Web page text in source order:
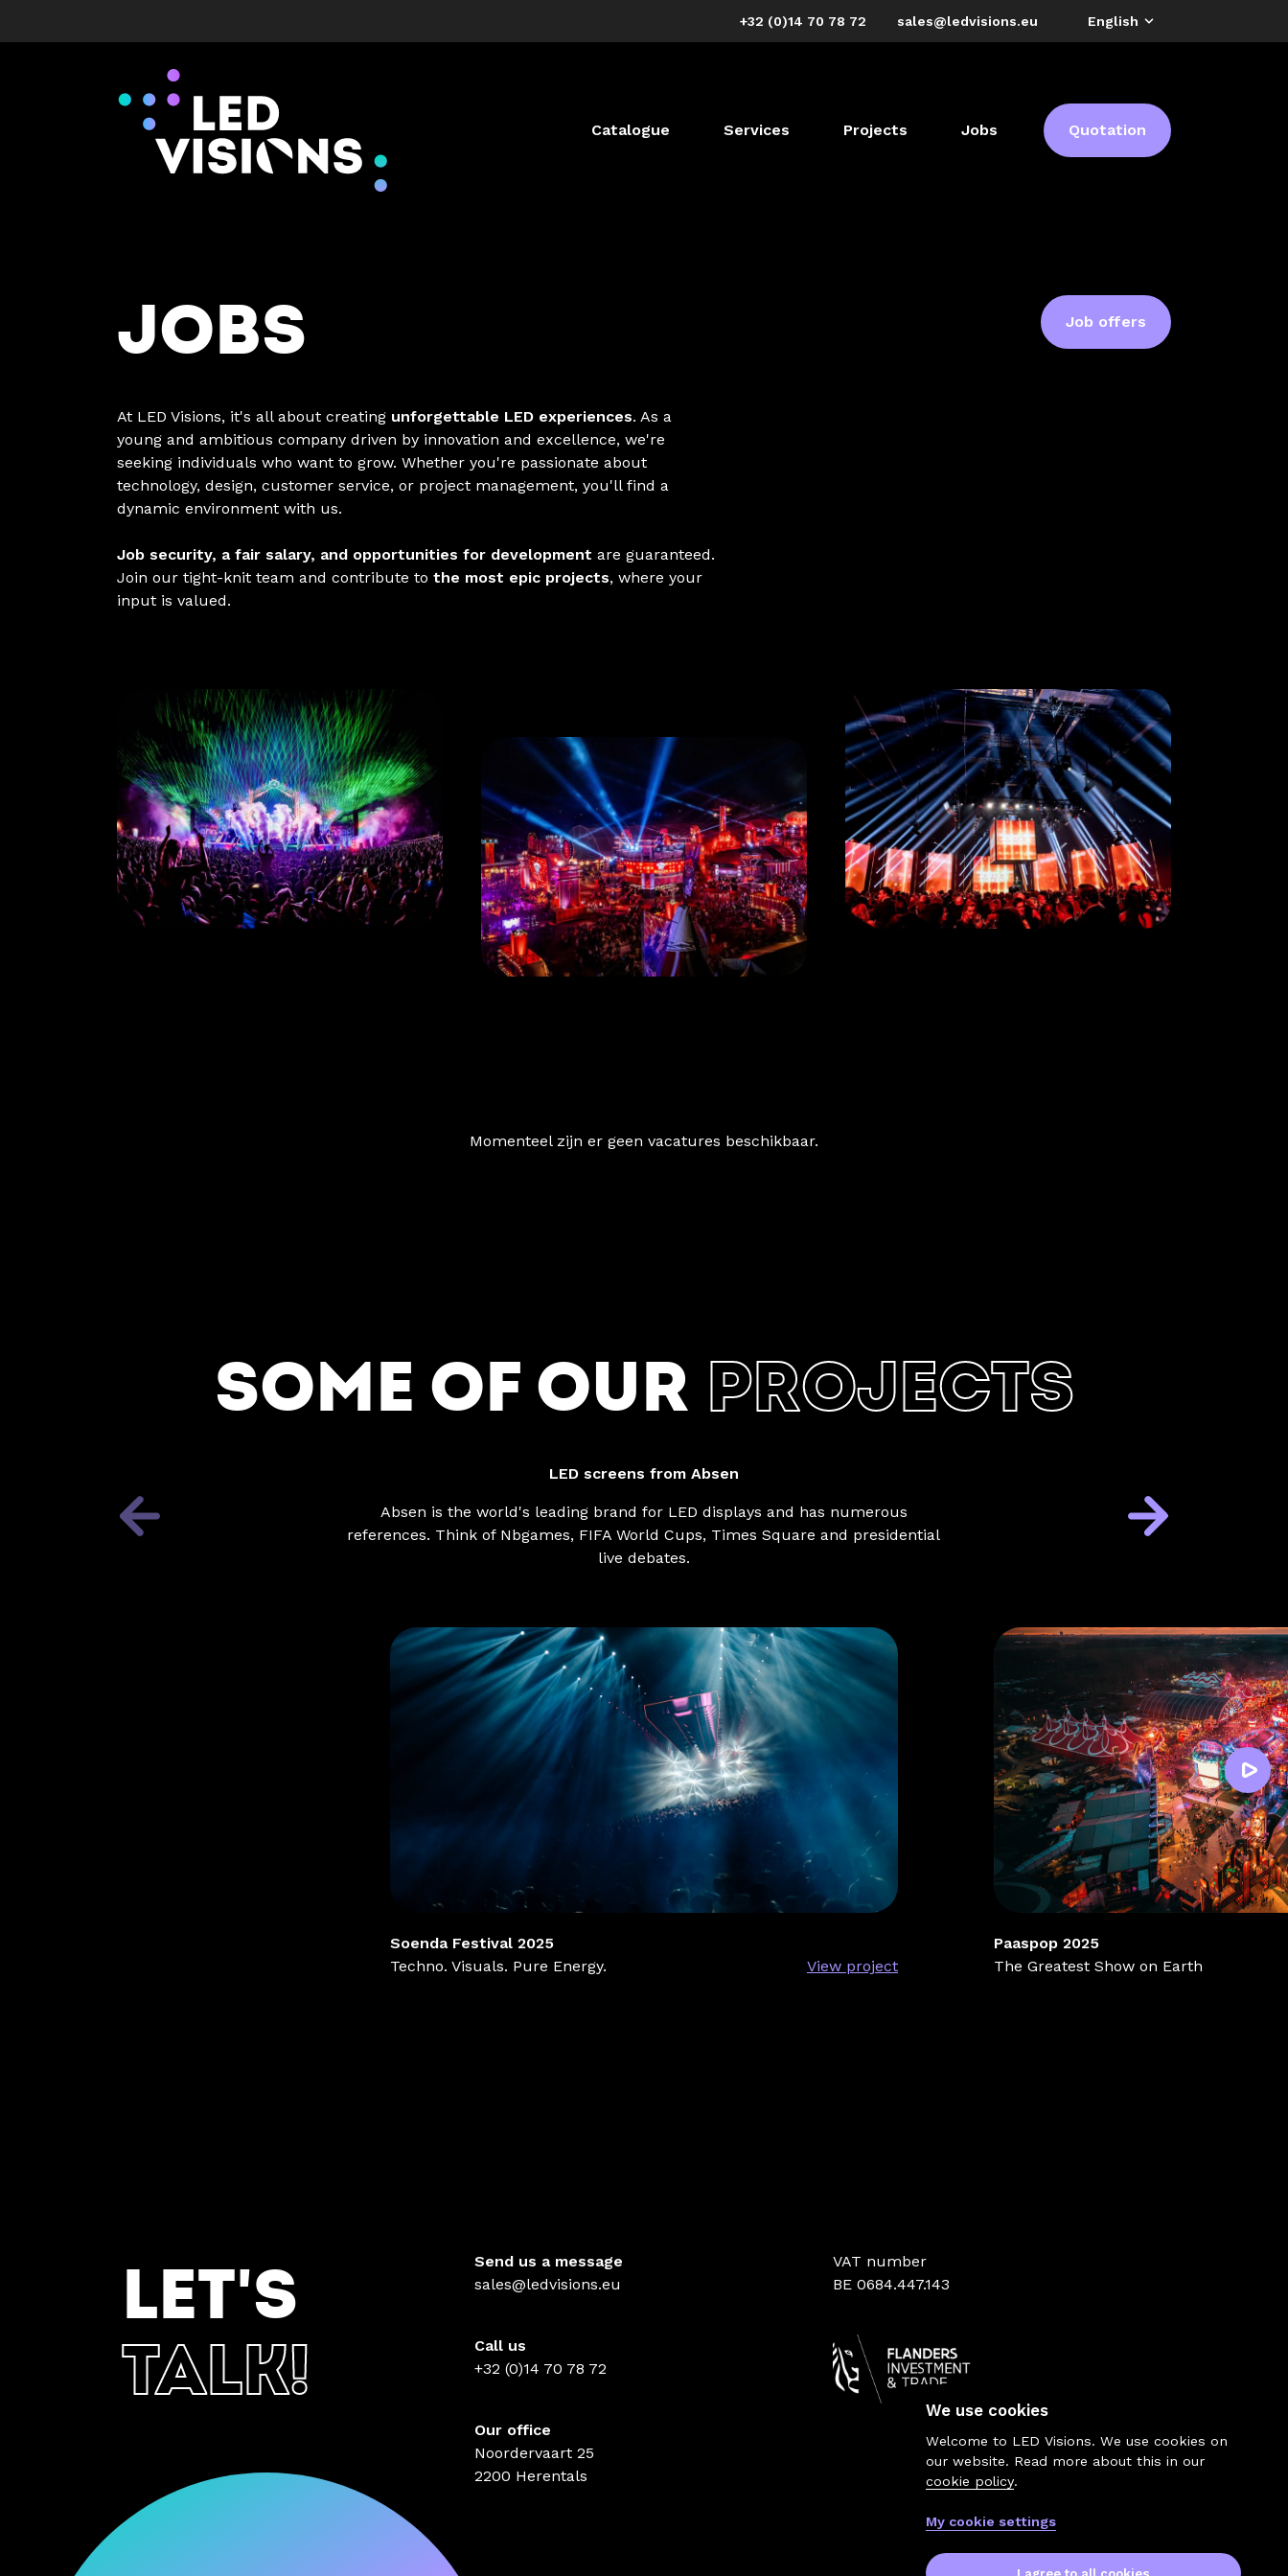
+32 (0)14 70 78 72 sales@ledvisions.eu English
Catalogue Services Projects Jobs Quotation
JOBS
At LED Visions, it's all about creating unforgettable LED experiences. As a
young and ambitious company driven by innovation and excellence, we're
seeking individuals who want to grow. Whether you're passionate about
technology, design, customer service, or project management, you'll find a
dynamic environment with us.
Job security, a fair salary, and opportunities for development are guaranteed.
Join our tight-knit team and contribute to the most epic projects, where your
input is valued.
Job offers
Momenteel zijn er geen vacatures beschikbaar.
SOME OF OUR PROJECTS
LED screens from Absen
Absen is the world's leading brand for LED displays and has numerous
references. Think of Nbgames, FIFA World Cups, Times Square and presidential
live debates.
Soenda Festival 2025
Techno. Visuals. Pure Energy.
View project
Paaspop 2025
The Greatest Show on Earth
LET'S
TALK!
Send us a message
sales@ledvisions.eu
Call us
+32 (0)14 70 78 72
Our office
Noordervaart 25
2200 Herentals
VAT number
BE 0684.447.143
We use cookies
Welcome to LED Visions. We use cookies on
our website. Read more about this in our
cookie policy.
My cookie settings
I agree to all cookies